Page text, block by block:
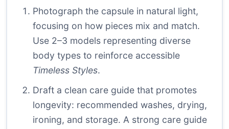
Photograph the capsule in natural light,
focusing on how pieces mix and match.
Use 2–3 models representing diverse
body types to reinforce accessible
Timeless Styles.
Draft a clean care guide that promotes
longevity: recommended washes, drying,
ironing, and storage. A strong care guide